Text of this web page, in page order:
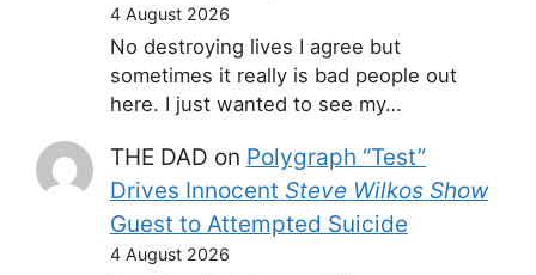
4 August 2026
No destroying lives I agree but
sometimes it really is bad people out
here. I just wanted to see my…
THE DAD on Polygraph “Test”
Drives Innocent Steve Wilkos Show
Guest to Attempted Suicide
4 August 2026